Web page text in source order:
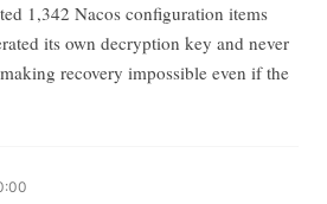
1,342 Nacos configuration items
its own decryption key and never
recovery impossible even if the